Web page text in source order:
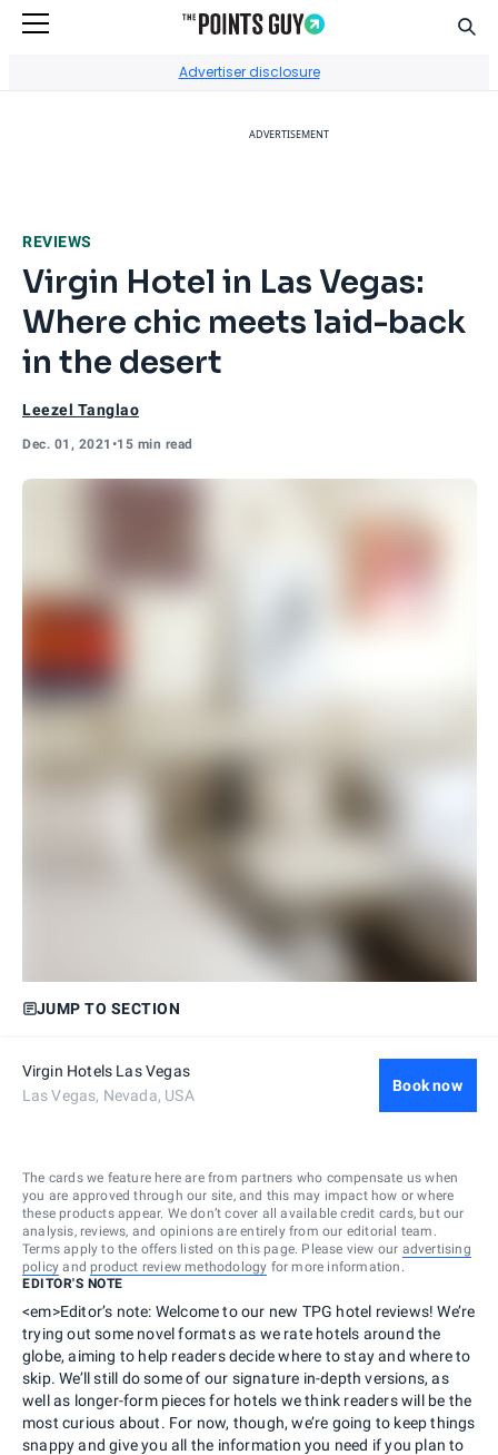
Advertiser disclosure
ADVERTISEMENT
REVIEWS
Virgin Hotel in Las Vegas:
Where chic meets laid-back
in the desert
Leezel Tanglao
Dec. 01, 2021 •15 min read
JUMP TO SECTION
Virgin Hotels Las Vegas
Las Vegas, Nevada, USA
Book now
The cards we feature here are from partners who compensate us when
you are approved through our site, and this may impact how or where
these products appear. We don’t cover all available credit cards, but our
analysis, reviews, and opinions are entirely from our editorial team.
Terms apply to the offers listed on this page. Please view our advertising
policy and product review methodology for more information.
EDITOR'S NOTE
<em>Editor’s note: Welcome to our new TPG hotel reviews! We’re
trying out some novel formats as we rate hotels around the
globe, aiming to help readers decide where to stay and where to
skip. We’ll still do some of our signature in-depth versions, as
well as longer-form pieces for hotels we think readers will be the
most curious about. For now, though, we’re going to keep things
snappy and give you all the information you need if you plan to